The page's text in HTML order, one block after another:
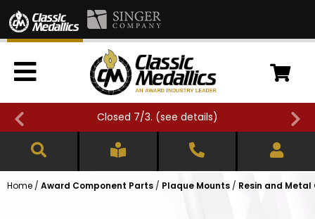
Closed 7/3. (see details)
Home / Award Component Parts / Plaque Mounts / Resin and